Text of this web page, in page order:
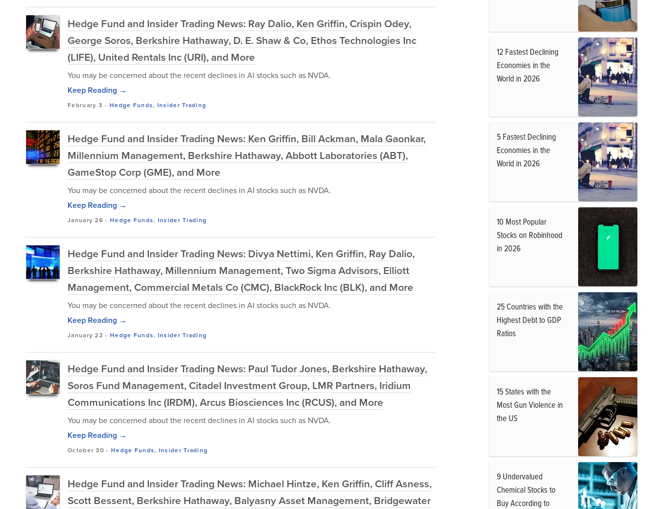
Hedge Fund and Insider Trading News: Ray Dalio, Ken Griffin, Crispin Odey,
George Soros, Berkshire Hathaway, D. E. Shaw & Co, Ethos Technologies Inc
(LIFE), United Rentals Inc (URI), and More
You may be concerned about the recent declines in AI stocks such as NVDA.
Keep Reading →
February 3 - Hedge Funds, Insider Trading
Hedge Fund and Insider Trading News: Ken Griffin, Bill Ackman, Mala Gaonkar,
Millennium Management, Berkshire Hathaway, Abbott Laboratories (ABT),
GameStop Corp (GME), and More
You may be concerned about the recent declines in AI stocks such as NVDA.
Keep Reading →
January 26 - Hedge Funds, Insider Trading
Hedge Fund and Insider Trading News: Divya Nettimi, Ken Griffin, Ray Dalio,
Berkshire Hathaway, Millennium Management, Two Sigma Advisors, Elliott
Management, Commercial Metals Co (CMC), BlackRock Inc (BLK), and More
You may be concerned about the recent declines in AI stocks such as NVDA.
Keep Reading →
January 22 - Hedge Funds, Insider Trading
Hedge Fund and Insider Trading News: Paul Tudor Jones, Berkshire Hathaway,
Soros Fund Management, Citadel Investment Group, LMR Partners, Iridium
Communications Inc (IRDM), Arcus Biosciences Inc (RCUS), and More
You may be concerned about the recent declines in AI stocks such as NVDA.
Keep Reading →
October 30 - Hedge Funds, Insider Trading
Hedge Fund and Insider Trading News: Michael Hintze, Ken Griffin, Cliff Asness,
Scott Bessent, Berkshire Hathaway, Balyasny Asset Management, Bridgewater
12 Fastest Declining
Economies in the
World in 2026
5 Fastest Declining
Economies in the
World in 2026
10 Most Popular
Stocks on Robinhood
in 2026
25 Countries with the
Highest Debt to GDP
Ratios
15 States with the
Most Gun Violence in
the US
9 Undervalued
Chemical Stocks to
Buy According to